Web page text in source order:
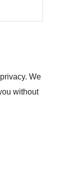
We
without